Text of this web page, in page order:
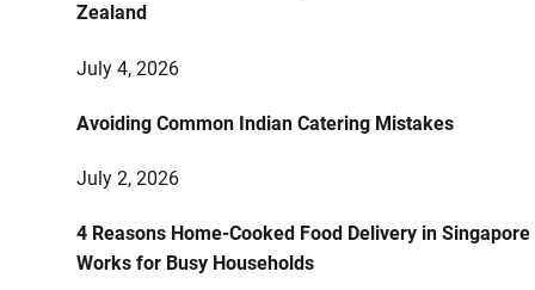
Zealand
July 4, 2026
Avoiding Common Indian Catering Mistakes
July 2, 2026
4 Reasons Home-Cooked Food Delivery in Singapore
Works for Busy Households